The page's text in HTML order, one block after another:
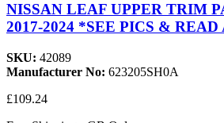
NISSAN LEAF UPPER TRIM
2017-2024 *SEE PICS & READ
SKU: 42089
Manufacturer No: 623205SH0A
£109.24